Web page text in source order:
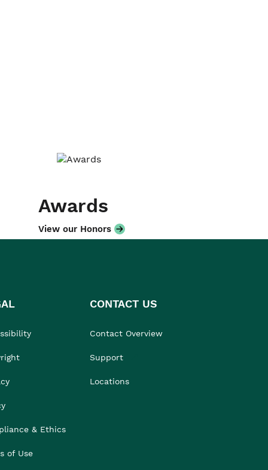
Awards
View our Honors
& Ethics
of Use
CONTACT US
Contact Overview
Support
Locations